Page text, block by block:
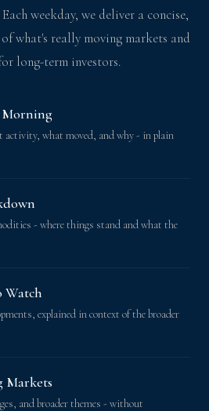
weekday, we deliver a concise,
what's really moving markets and
long-term investors.
Morning
activity, what moved, and why - in plain
- where things stand and what the
Watch
explained in context of the broader
Markets
and broader themes - without